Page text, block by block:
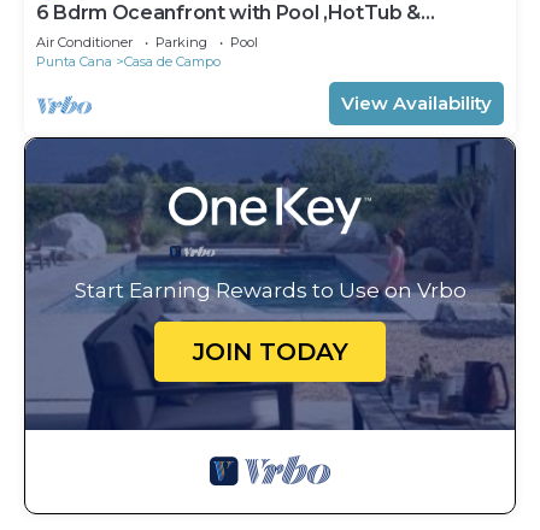
6 Bdrm Oceanfront with Pool ,HotTub &
Staff.Great Rates. Immaculate Home.
Air Conditioner Parking
Pool
Punta Cana
Casa de Campo
View Availability
Start Earning Rewards to Use on Vrbo
JOIN TODAY